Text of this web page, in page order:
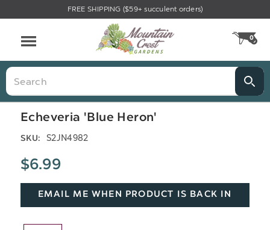
FREE SHIPPING ($59+ succulent orders)
0
Search
Echeveria 'Blue Heron'
SKU: S2JN4982
$6.99
EMAIL ME WHEN PRODUCT IS BACK IN